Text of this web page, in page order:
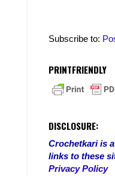
Subscribe to:
PRINTFRIENDLY
DISCLOSURE:
Crochetkari is
links to these
Privacy Policy